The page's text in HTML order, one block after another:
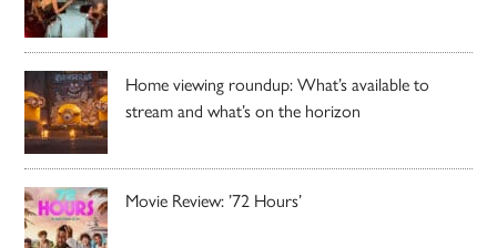
Home viewing roundup: What’s available to
stream and what’s on the horizon
Movie Review: ’72 Hours’